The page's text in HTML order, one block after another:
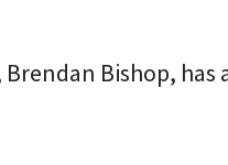
Brendan Bishop,